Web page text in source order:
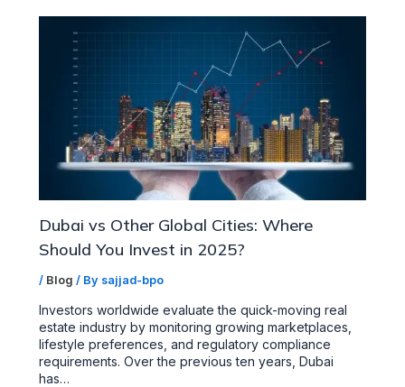
Dubai vs Other Global Cities: Where
Should You Invest in 2025?
/ Blog / By sajjad-bpo
Investors worldwide evaluate the quick-moving real
estate industry by monitoring growing marketplaces,
lifestyle preferences, and regulatory compliance
requirements. Over the previous ten years, Dubai
has…